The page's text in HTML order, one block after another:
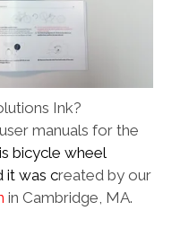
Ink?
manuals for the
bicycle wheel
it was created by our
in Cambridge, MA.